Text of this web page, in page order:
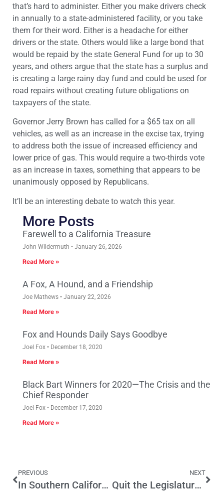
that’s hard to administer. Either you make drivers check
in annually to a state-administered facility, or you take
them for their word. Either is a headache for either
drivers or the state. Others would like a large bond that
would be repaid by the state General Fund for up to 30
years, and others argue that the state has a surplus and
is creating a large rainy day fund and could be used for
road repairs without creating future obligations on
taxpayers of the state.
Governor Jerry Brown has called for a $65 tax on all
vehicles, as well as an increase in the excise tax, trying
to address both the issue of increased efficiency and
lower price of gas. This would require a two-thirds vote
as an increase in taxes, something that appears to be
unanimously opposed by Republicans.
It’ll be an interesting debate to watch this year.
More Posts
Farewell to a California Treasure
John Wildermuth January 26, 2026
Read More »
A Fox, A Hound, and a Friendship
Joe Mathews January 22, 2026
Read More »
Fox and Hounds Daily Says Goodbye
Joel Fox December 18, 2020
Read More »
Black Bart Winners for 2020—The Crisis and the
Chief Responder
Joel Fox December 17, 2020
Read More »
PREVIOUS
In Southern California, It Takes An Assortment Of Villages
NEXT
Quit the Legislature, Pay to Elect Your Successor